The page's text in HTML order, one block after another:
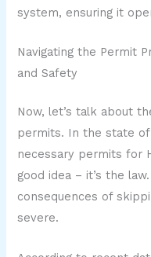
system, ensuring it
Navigating the Permit
and Safety
Now, let’s talk about
permits. In the state
necessary permits for
good idea – it’s the
consequences of
severe.